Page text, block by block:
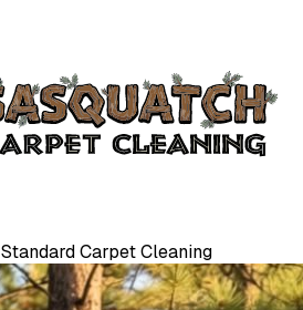
Standard Carpet Cleaning